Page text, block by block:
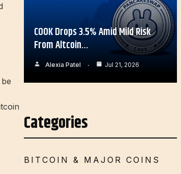
COOK Drops 3.5% Amid Mild Risk
From Altcoin…
Alexia Patel Jul 21, 2026
Categories
BITCOIN & MAJOR COINS